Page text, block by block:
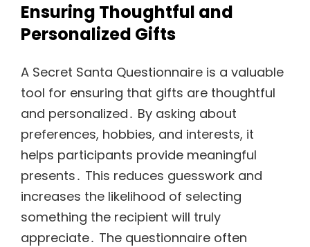
Ensuring Thoughtful and
Personalized Gifts
A Secret Santa Questionnaire is a valuable
tool for ensuring that gifts are thoughtful
and personalized․ By asking about
preferences, hobbies, and interests, it
helps participants provide meaningful
presents․ This reduces guesswork and
increases the likelihood of selecting
something the recipient will truly
appreciate․ The questionnaire often